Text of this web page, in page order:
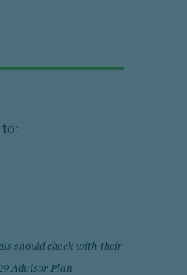
should check with their
Advisor Plan